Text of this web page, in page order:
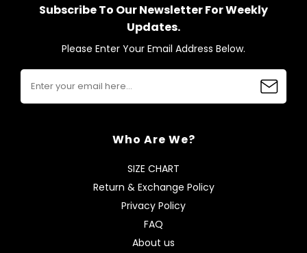
Subscribe To Our Newsletter For Weekly
Updates.
Please Enter Your Email Address Below.
Who Are We?
SIZE CHART
Return & Exchange Policy
Privacy Policy
FAQ
About us